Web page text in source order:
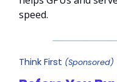
speed.
Think First (Sponsored)